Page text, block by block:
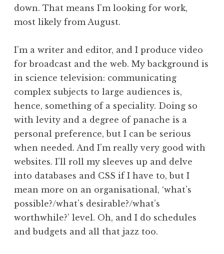
a
n
e
r
o
n
down. That means I’m looking for work,
most likely from August.
I’m a writer and editor, and I produce video
for broadcast and the web. My background is
in science television: communicating
complex subjects to large audiences is,
hence, something of a speciality. Doing so
with levity and a degree of panache is a
personal preference, but I can be serious
when needed. And I’m really very good with
websites. I’ll roll my sleeves up and delve
into databases and CSS if I have to, but I
mean more on an organisational, ‘what’s
possible?/what’s desirable?/what’s
worthwhile?’ level. Oh, and I do schedules
and budgets and all that jazz too.